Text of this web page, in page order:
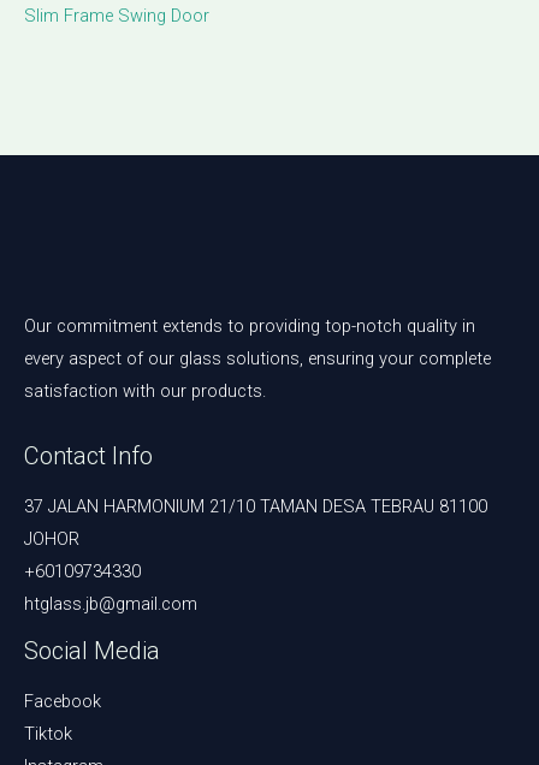
Slim Frame Swing Door
Our commitment extends to providing top-notch quality in
every aspect of our glass solutions, ensuring your complete
satisfaction with our products.
Contact Info
37 JALAN HARMONIUM 21/10 TAMAN DESA TEBRAU 81100
JOHOR
+60109734330
htglass.jb@gmail.com
Social Media
Facebook
Tiktok